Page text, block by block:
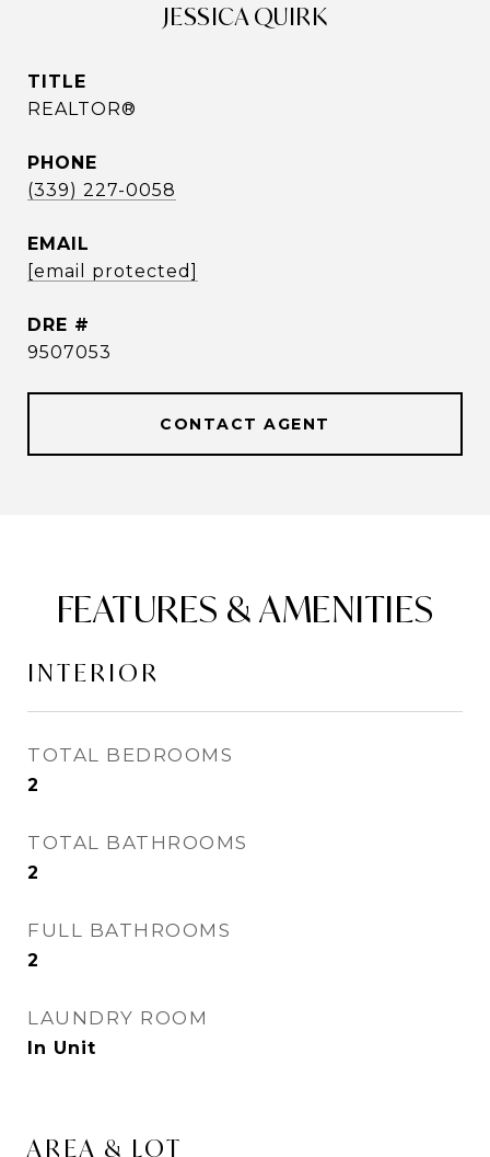
JESSICA QUIRK
TITLE
REALTOR®
PHONE
(339) 227-0058
EMAIL
[email protected]
DRE #
9507053
CONTACT AGENT
FEATURES & AMENITIES
INTERIOR
TOTAL BEDROOMS
2
TOTAL BATHROOMS
2
FULL BATHROOMS
2
LAUNDRY ROOM
In Unit
AREA & LOT